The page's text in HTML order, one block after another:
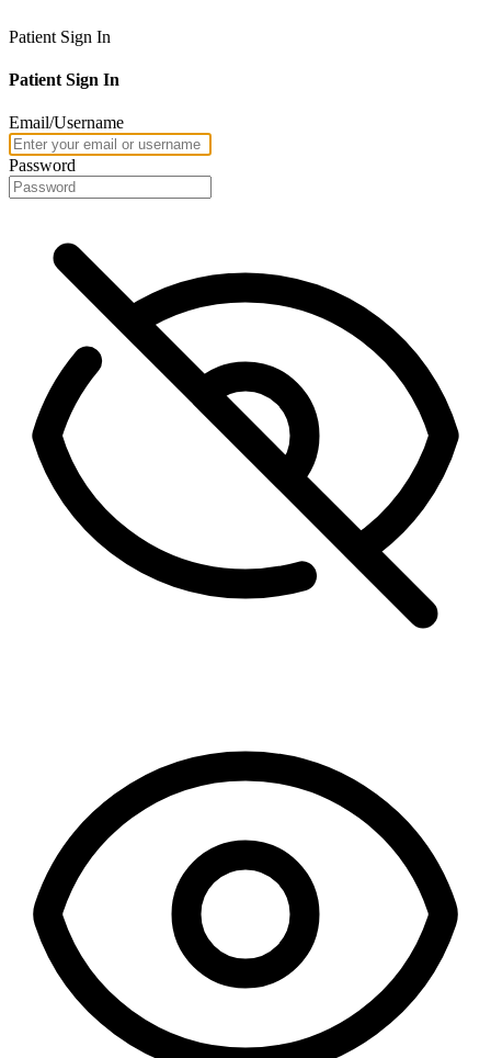
Patient Sign In
Patient Sign In
Email/Username
Password